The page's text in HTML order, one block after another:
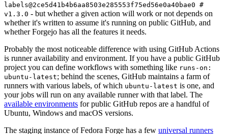
labels@2ce5d41b4b6aa8503e285553f75ed56e0a40bae0 #
v1.3.0 - but whether a given action will work or not depends on
whether it's written to assume it's running on public GitHub, and
whether Forgejo has all the features it needs.
Probably the most noticeable difference with using GitHub Actions
is runner availability and environment. If you have a public GitHub
project you can define workflows with something like runs-on:
ubuntu-latest; behind the scenes, GitHub maintains a farm of
runners with various labels, of which ubuntu-latest is one, and
your jobs will run on any available runner with that label. The
available environments for public GitHub repos are a handful of
Ubuntu, Windows and macOS versions.
The staging instance of Fedora Forge has a few universal runners